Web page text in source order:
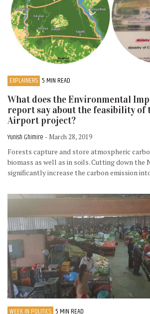
EXPLAINERS 5 MIN READ
What does the Environmental
report say about the feasibility of
Airport project?
Yunish Ghimire - March 28, 2019
Forests capture and store atmospheric
biomass as well as in soils. Cutting down the
significantly increase the carbon emission
WEEK IN POLITICS 5 MIN READ